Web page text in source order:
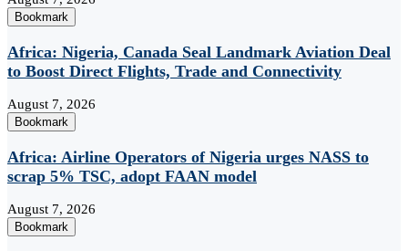
Bookmark
Africa: Nigeria, Canada Seal Landmark Aviation Deal
to Boost Direct Flights, Trade and Connectivity
August 7, 2026
Bookmark
Africa: Airline Operators of Nigeria urges NASS to
scrap 5% TSC, adopt FAAN model
August 7, 2026
Bookmark